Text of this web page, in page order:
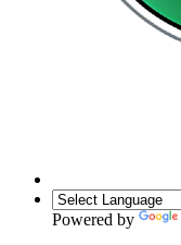
Powered by